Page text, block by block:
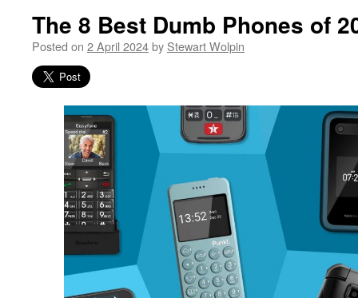
The 8 Best Dumb Phones of
Posted on 2 April 2024by Stewart Wolpin